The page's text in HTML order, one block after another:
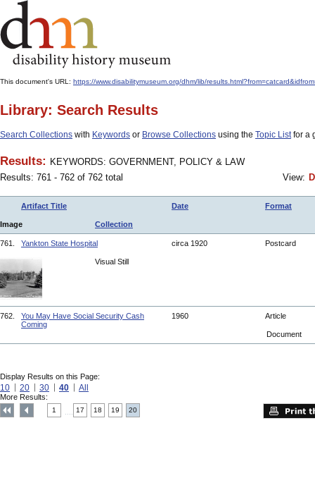
This document's URL: https://www.disabilitymuseum.org/dhm/lib/
Library: Search Results
Search Collections with Keywords or Browse Collections using the Topic Listfor a
Results: KEYWORDS: GOVERNMENT, POLICY & LAW
Results: 761 - 762 of 762 total
View:
Artifact Title Date Format
Image Collection
761. Yankton State Hospital circa 1920 Postcard
Visual Still
762.
You May Have Social Security Cash
Coming
1960 Article
Document
Display Results on this Page:
10 20 30 40 All
More Results:
1 17 18 19 20